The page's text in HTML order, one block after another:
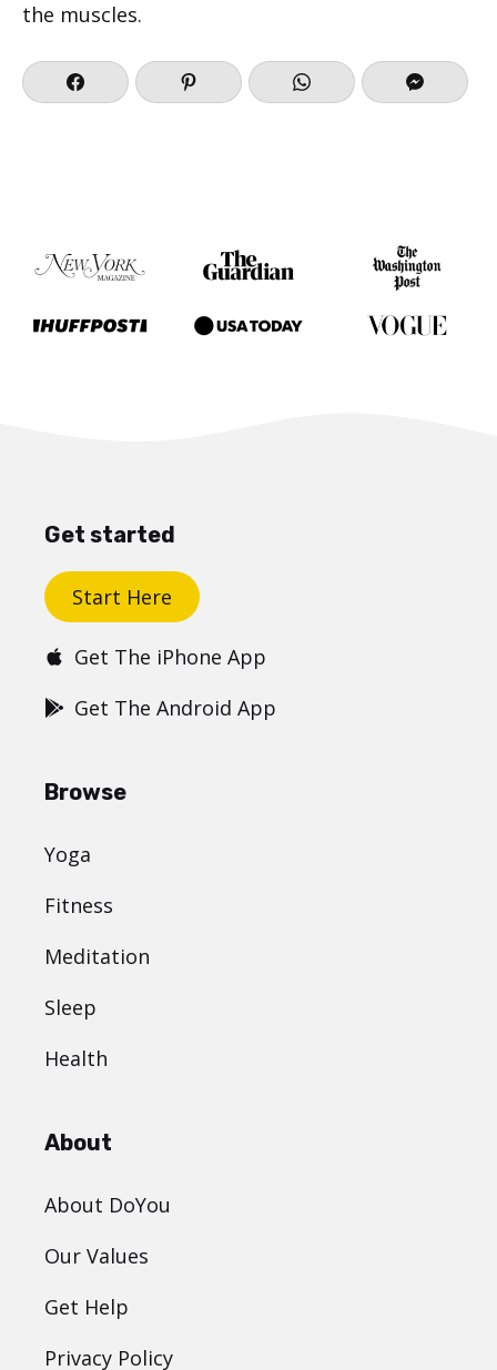
the muscles.
Get started
Start Here
Get The iPhone App
Get The Android App
Browse
Yoga
Fitness
Meditation
Sleep
Health
About
About DoYou
Our Values
Get Help
Privacy Policy